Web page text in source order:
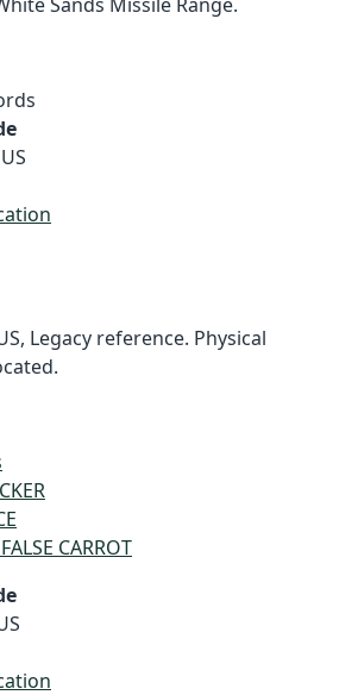
Legacy reference. Physical
CARROT